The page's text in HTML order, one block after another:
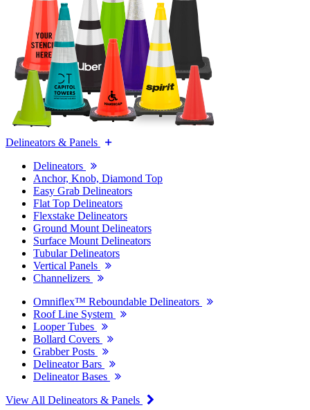
Delineators & Panels
Delineators
Anchor, Knob, Diamond Top
Easy Grab Delineators
Flat Top Delineators
Flexstake Delineators
Ground Mount Delineators
Surface Mount Delineators
Tubular Delineators
Vertical Panels
Channelizers
Omniflex™ Reboundable Delineators
Roof Line System
Looper Tubes
Bollard Covers
Grabber Posts
Delineator Bars
Delineator Bases
View All Delineators & Panels